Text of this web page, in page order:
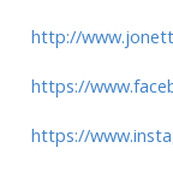
http://
https://
https://